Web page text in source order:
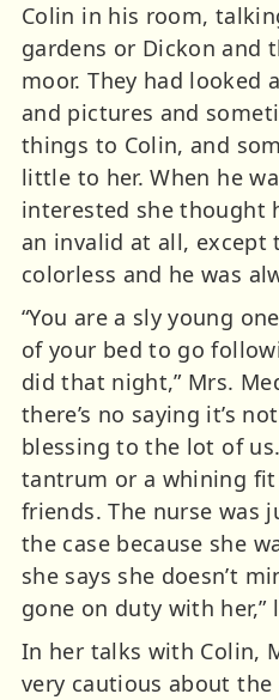
Colin in his room,
gardens or Dickon and
moor. They had looked
and pictures and
things to Colin, and
little to her. When he
interested she thought
an invalid at all, except
colorless and he was
“You are a sly young
of your bed to go
did that night,” Mrs.
there’s no saying it’s
blessing to the lot of us.
tantrum or a whining fit
friends. The nurse was
the case because she
she says she doesn’t
gone on duty with
In her talks with Colin,
very cautious about the